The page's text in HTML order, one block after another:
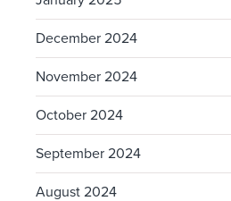
December 2024
November 2024
October 2024
September 2024
August 2024